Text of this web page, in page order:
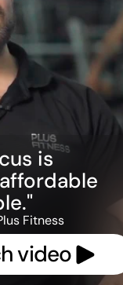
is
Fitness
video